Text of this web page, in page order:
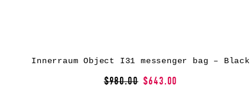
Innerraum Object I31 messenger bag – Black
$980.00 $643.00